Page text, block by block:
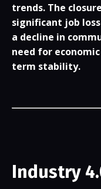
trends. The
significant job
a decline in
need for
term stability.
Industry